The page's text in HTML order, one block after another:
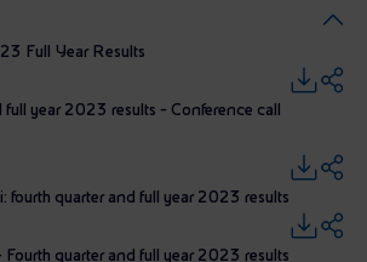
Full Year Results
full year 2023 results - Conference call
fourth quarter and full year 2023 results
quarter and full year 2023 results